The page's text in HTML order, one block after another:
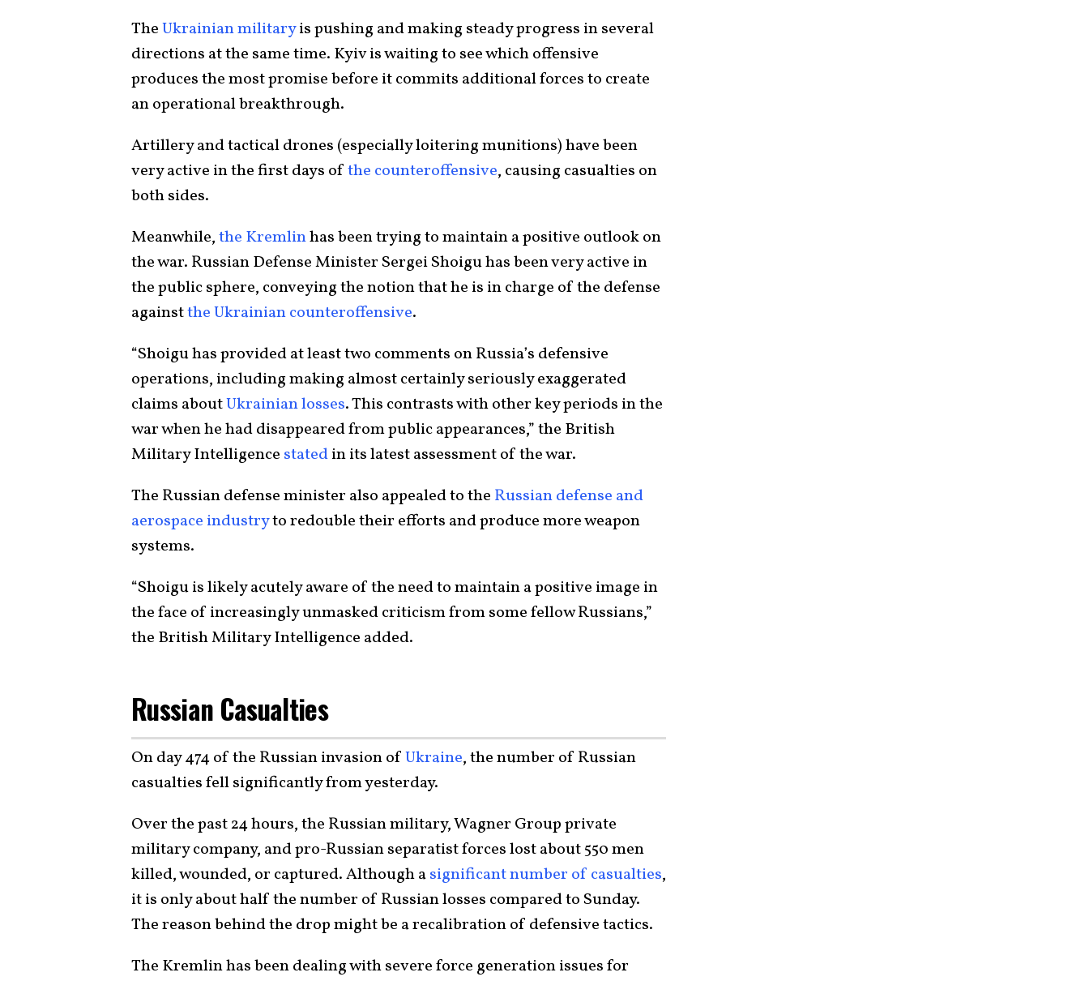
TheUkrainian militaryis pushing and making steady progress in several
directions at the same time. Kyiv is waiting to see which offensive
produces the most promise before it commits additional forces to create
an operational breakthrough.
Artillery and tactical drones (especially loitering munitions) have been
very active in the first days ofthe counteroffensive, causing casualties on
both sides.
Meanwhile,the Kremlinhas been trying to maintain a positive outlook on
the war. Russian Defense Minister Sergei Shoigu has been very active in
the public sphere, conveying the notion that he is in charge of the defense
againstthe Ukrainian counteroffensive.
“Shoigu has provided at least two comments on Russia’s defensive
operations, including making almost certainly seriously exaggerated
claims aboutUkrainian losses. This contrasts with other key periods in the
war when he had disappeared from public appearances,” the British
Military Intelligence statedin its latest assessment of the war.
The Russian defense minister also appealed to the Russian defense and
aerospace industryto redouble their efforts and produce more weapon
systems.
“Shoigu is likely acutely aware of the need to maintain a positive image in
the face of increasingly unmasked criticism from some fellow Russians,”
the British Military Intelligence added.
Russian Casualties
On day 474 of the Russian invasion ofUkraine, the number of Russian
casualties fell significantly from yesterday.
Over the past 24 hours, the Russian military, Wagner Group private
military company, and pro-Russian separatist forces lost about 550 men
killed, wounded, or captured. Although asignificant number of casualties,
it is only about half the number of Russian losses compared to Sunday.
The reason behind the drop might be a recalibration of defensive tactics.
The Kremlin has been dealing with severe force generation issues for